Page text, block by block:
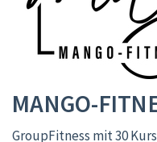
MANGO-
GroupFitness mit 30